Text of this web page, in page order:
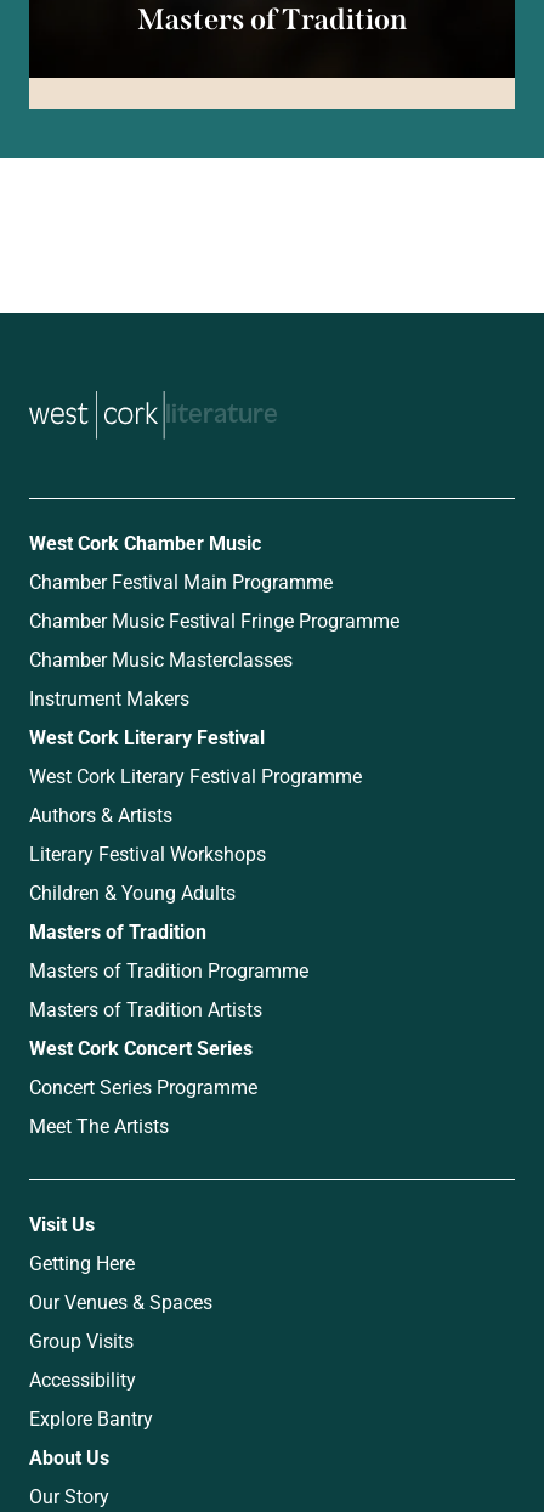
Masters of Tradition
music
West Cork Chamber Music
Chamber Festival Main Programme
Chamber Music Festival Fringe Programme
Chamber Music Masterclasses
Instrument Makers
West Cork Literary Festival
West Cork Literary Festival Programme
Authors & Artists
Literary Festival Workshops
Children & Young Adults
Masters of Tradition
Masters of Tradition Programme
Masters of Tradition Artists
West Cork Concert Series
Concert Series Programme
Meet The Artists
Visit Us
Getting Here
Our Venues & Spaces
Group Visits
Accessibility
Explore Bantry
About Us
Our Story